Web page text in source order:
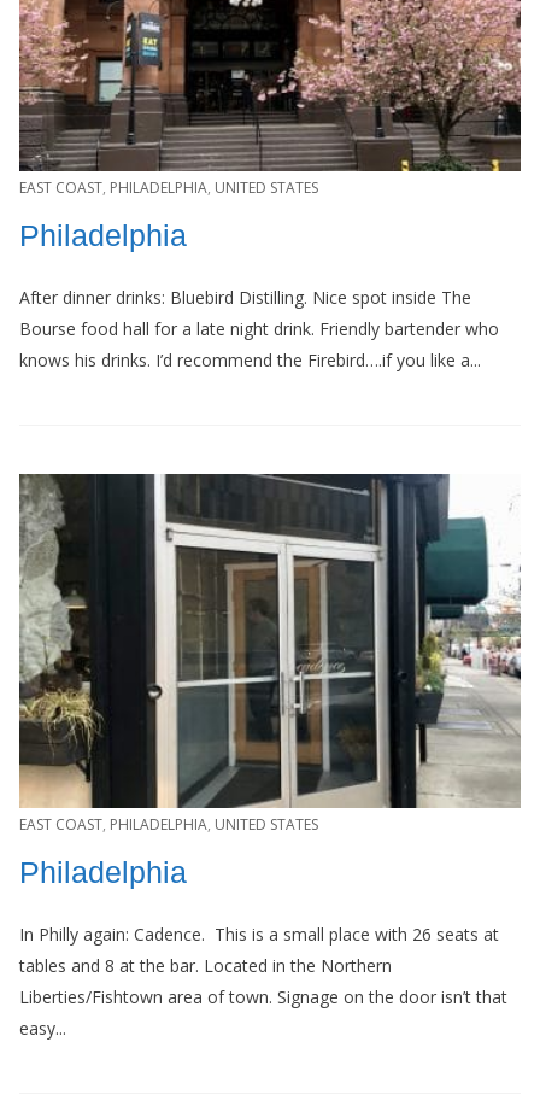
EAST COAST, PHILADELPHIA, UNITED STATES
Philadelphia
After dinner drinks: Bluebird Distilling. Nice spot inside The
Bourse food hall for a late night drink. Friendly bartender who
knows his drinks. I’d recommend the Firebird….if you like a...
EAST COAST, PHILADELPHIA, UNITED STATES
Philadelphia
In Philly again: Cadence. This is a small place with 26 seats at
tables and 8 at the bar. Located in the Northern
Liberties/Fishtown area of town. Signage on the door isn’t that
easy...